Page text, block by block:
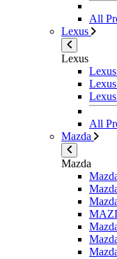
All
Lexus
Lexus
All
Mazda
Mazda